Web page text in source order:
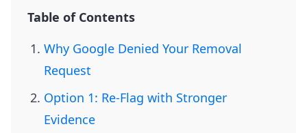
Table of Contents
Why Google Denied Your Removal
Request
Option 1: Re-Flag with Stronger
Evidence